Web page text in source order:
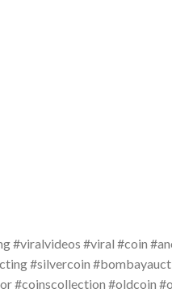
#viralvideos #viral #coin
#silvercoin
#coinscollection #oldcoin